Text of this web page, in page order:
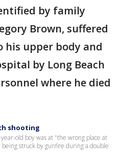
by family
Brown, suffered
his upper body and
by Long Beach
where he died
shooting
old boy was at "the wrong place at
struck by gunfire during a double